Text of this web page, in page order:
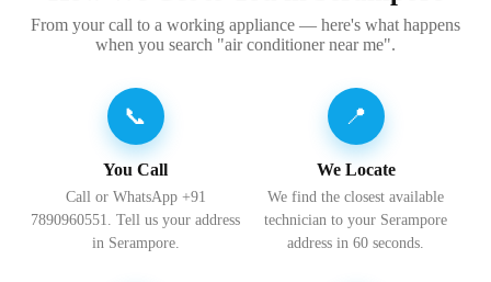
From your call to a working appliance — here's what happens
when you search "air conditioner near me".
📞
You Call
Call or WhatsApp +91
7890960551. Tell us your address
in Serampore.
📍
We Locate
We find the closest available
technician to your Serampore
address in 60 seconds.